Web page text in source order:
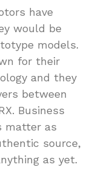
have
would be
models.
for their
and they
between
Business
matter as
source,
as yet.